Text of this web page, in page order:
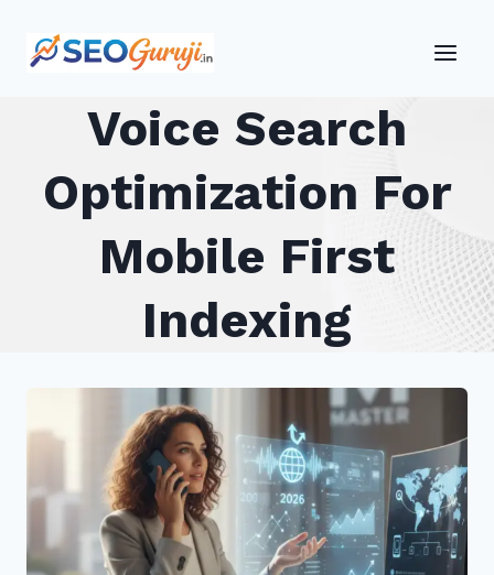
Voice Search
Optimization For
Mobile First
Indexing